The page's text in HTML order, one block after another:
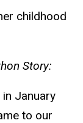
childhood
Story:
January
to our